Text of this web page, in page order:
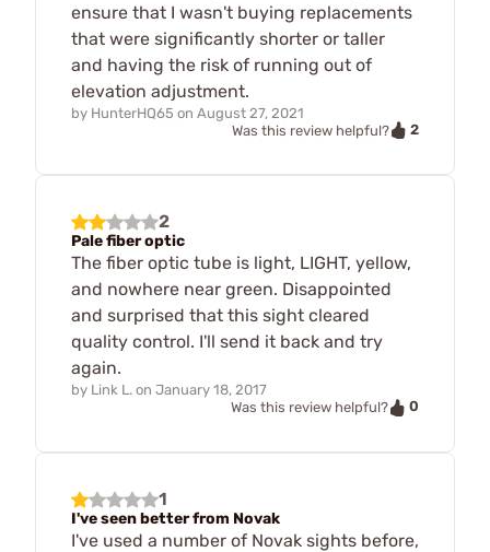
ensure that I wasn't buying replacements
that were significantly shorter or taller
and having the risk of running out of
elevation adjustment.
by HunterHQ65 on August 27, 2021
Was this review helpful?
2
2
Pale fiber optic
The fiber optic tube is light, LIGHT, yellow,
and nowhere near green. Disappointed
and surprised that this sight cleared
quality control. I'll send it back and try
again.
by Link L. on January 18, 2017
Was this review helpful?
0
1
I've seen better from Novak
I've used a number of Novak sights before,